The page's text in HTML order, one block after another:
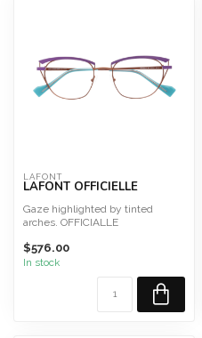
LAFONT
LAFONT OFFICIELLE
Gaze highlighted by tinted
arches. OFFICIALLE
This frame is designed a...
$576.00
In stock